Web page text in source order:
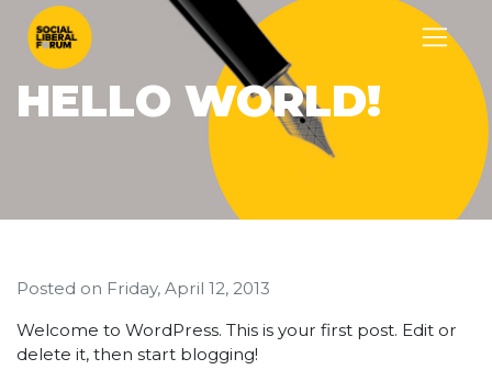
HELLO WORLD!
Posted on Friday, April 12, 2013
Welcome to WordPress. This is your first post. Edit or
delete it, then start blogging!